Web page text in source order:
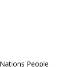
People